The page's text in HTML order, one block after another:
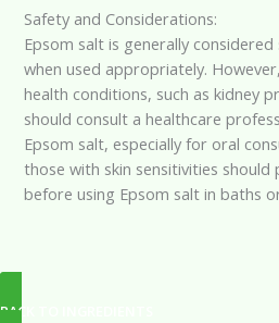
Safety and Considerations:
Epsom salt is generally
when used appropriately.
health conditions, such as kidney
should consult a healthcare
Epsom salt, especially for oral
those with skin sensitivities
before using Epsom salt in baths
BACK TO INGREDIENTS